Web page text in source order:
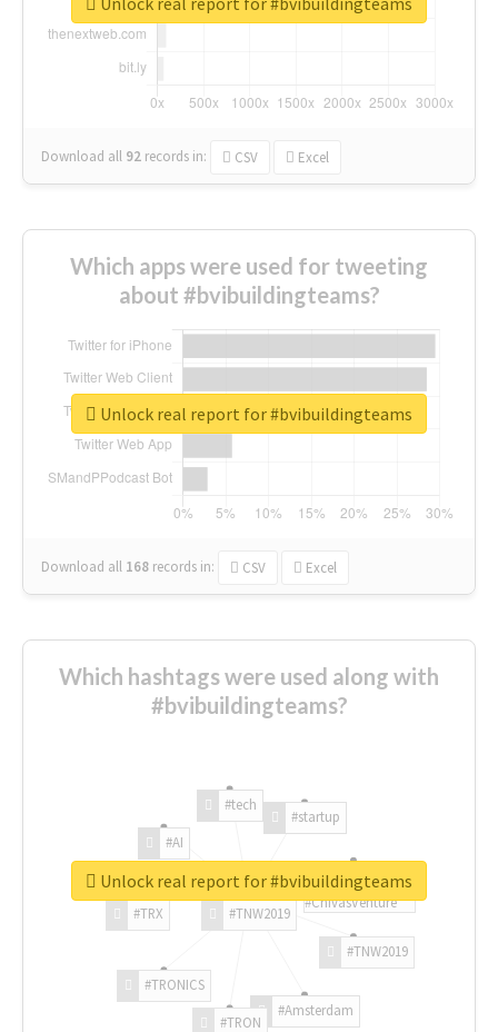
Download all 92 records in: CSV Excel
Which apps were used for tweeting
about #bvibuildingteams?
Download all 168 records in: CSV Excel
Unlock real report for #bvibuildingteams
Which hashtags were used along with
#bvibuildingteams?
#TNW2019
#TNW2019
#Amsterdam
#TRON
#TRONICS
#TRX
#AI
#tech
#startup
#ChivasVenture
Unlock real report for #bvibuildingteams